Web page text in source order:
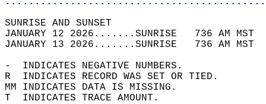
SUNRISE
JANUARY 12 2026.......SUNRISE   736 AM
JANUARY 13 2026.......SUNRISE   736 AM
-  INDICATES NEGATIVE NUMBERS.
R  INDICATES RECORD WAS SET OR TIED.
MM INDICATES DATA IS MISSING.
T  INDICATES TRACE AMOUNT.